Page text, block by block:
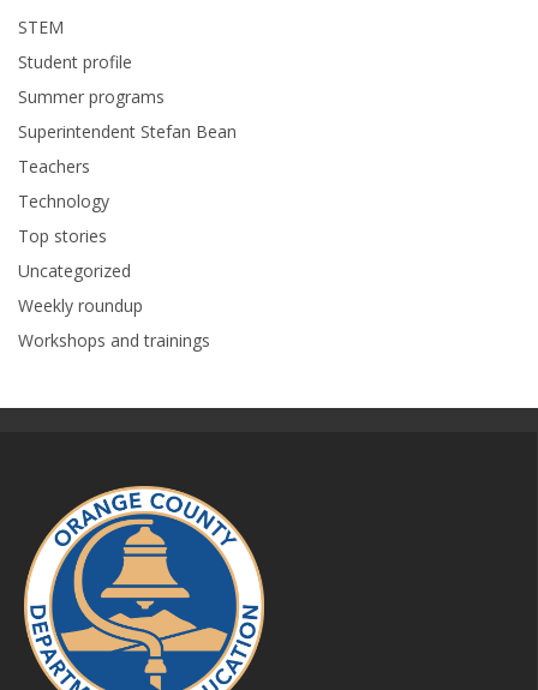
STEM
Student profile
Summer programs
Superintendent Stefan Bean
Teachers
Technology
Top stories
Uncategorized
Weekly roundup
Workshops and trainings